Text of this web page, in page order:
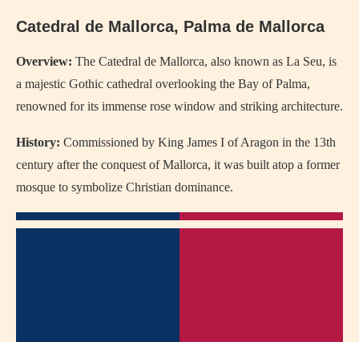
Catedral de Mallorca, Palma de Mallorca
Overview: The Catedral de Mallorca, also known as La Seu, is
a majestic Gothic cathedral overlooking the Bay of Palma,
renowned for its immense rose window and striking architecture.
History: Commissioned by King James I of Aragon in the 13th
century after the conquest of Mallorca, it was built atop a former
mosque to symbolize Christian dominance.